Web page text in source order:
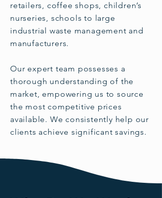
retailers, coffee shops, children’s
nurseries, schools to large
industrial waste management and
manufacturers.
Our expert team possesses a
thorough understanding of the
market, empowering us to source
the most competitive prices
available. We consistently help our
clients achieve significant savings.